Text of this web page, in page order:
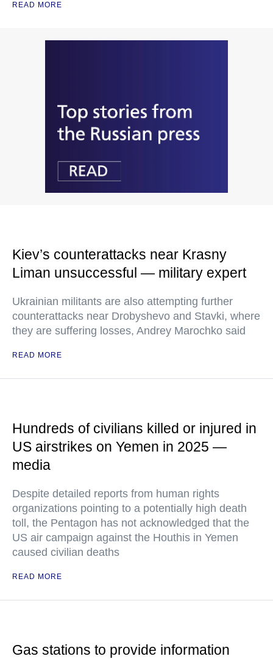
READ MORE
Kiev’s counterattacks near Krasny
Liman unsuccessful — military expert
Ukrainian militants are also attempting further
counterattacks near Drobyshevo and Stavki, where
they are suffering losses, Andrey Marochko said
READ MORE
Hundreds of civilians killed or injured in
US airstrikes on Yemen in 2025 —
media
Despite detailed reports from human rights
organizations pointing to a potentially high death
toll, the Pentagon has not acknowledged that the
US air campaign against the Houthis in Yemen
caused civilian deaths
READ MORE
Gas stations to provide information